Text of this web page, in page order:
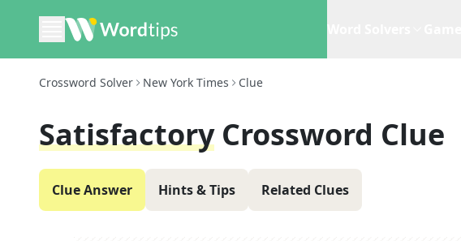
Crossword Solver New York Times Clue
Satisfactory Crossword Clue
Clue Answer Hints & Tips Related Clues